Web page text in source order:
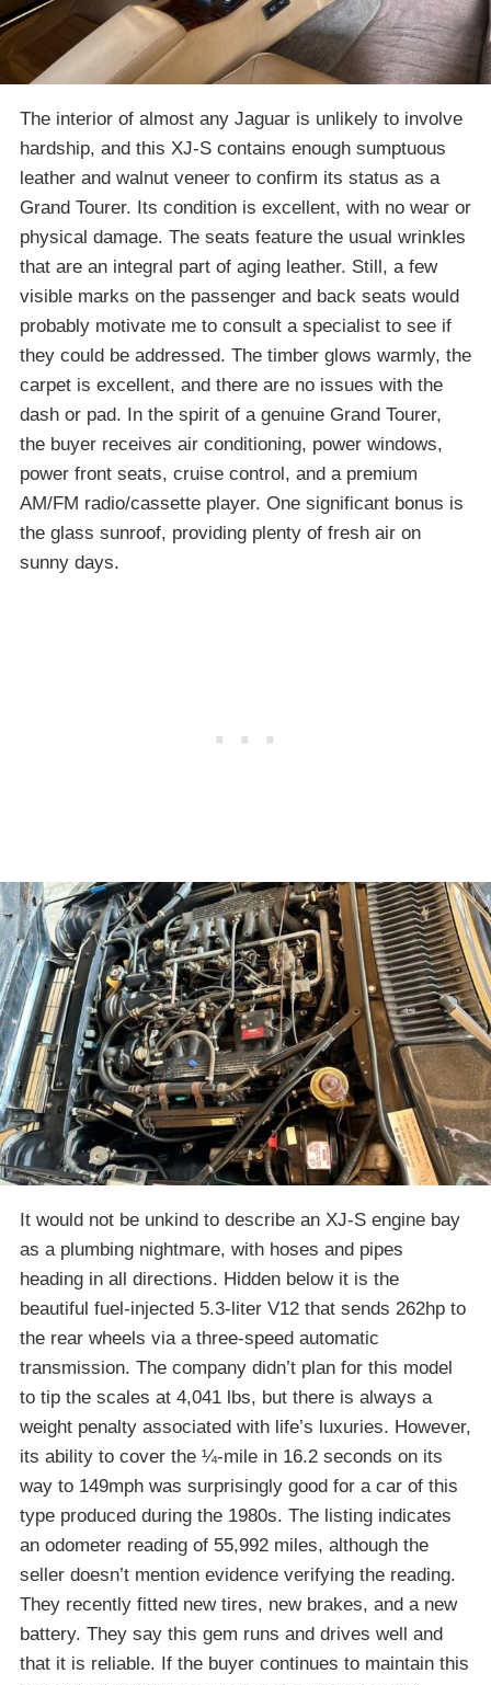
The interior of almost any Jaguar is unlikely to involve
hardship, and this XJ-S contains enough sumptuous
leather and walnut veneer to confirm its status as a
Grand Tourer. Its condition is excellent, with no wear or
physical damage. The seats feature the usual wrinkles
that are an integral part of aging leather. Still, a few
visible marks on the passenger and back seats would
probably motivate me to consult a specialist to see if
they could be addressed. The timber glows warmly, the
carpet is excellent, and there are no issues with the
dash or pad. In the spirit of a genuine Grand Tourer,
the buyer receives air conditioning, power windows,
power front seats, cruise control, and a premium
AM/FM radio/cassette player. One significant bonus is
the glass sunroof, providing plenty of fresh air on
sunny days.
It would not be unkind to describe an XJ-S engine bay
as a plumbing nightmare, with hoses and pipes
heading in all directions. Hidden below it is the
beautiful fuel-injected 5.3-liter V12 that sends 262hp to
the rear wheels via a three-speed automatic
transmission. The company didn’t plan for this model
to tip the scales at 4,041 lbs, but there is always a
weight penalty associated with life’s luxuries. However,
its ability to cover the ¼-mile in 16.2 seconds on its
way to 149mph was surprisingly good for a car of this
type produced during the 1980s. The listing indicates
an odometer reading of 55,992 miles, although the
seller doesn’t mention evidence verifying the reading.
They recently fitted new tires, new brakes, and a new
battery. They say this gem runs and drives well and
that it is reliable. If the buyer continues to maintain this